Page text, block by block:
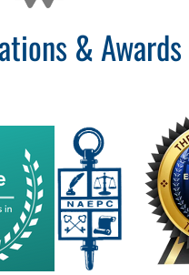
& Awards